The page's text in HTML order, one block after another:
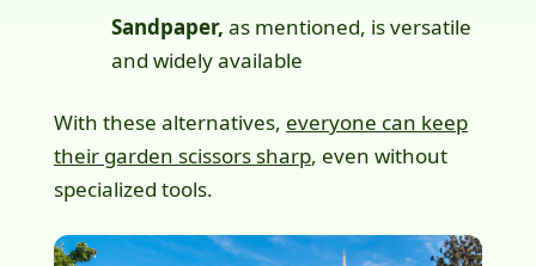
Sandpaper, as mentioned, is versatile
and widely available
With these alternatives, everyone can keep
their garden scissors sharp, even without
specialized tools.